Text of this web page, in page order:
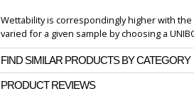
Wettability is correspondingly higher with
varied for a given sample by choosing a
FIND SIMILAR PRODUCTS BY CATEGORY
PRODUCT REVIEWS